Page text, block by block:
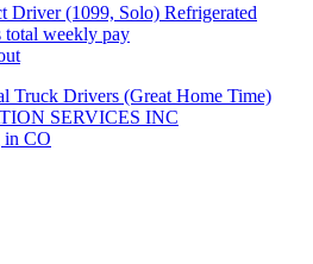
Driver (1099, Solo) Refrigerated
total weekly pay
Truck Drivers (Great Home Time)
SERVICES INC
in CO